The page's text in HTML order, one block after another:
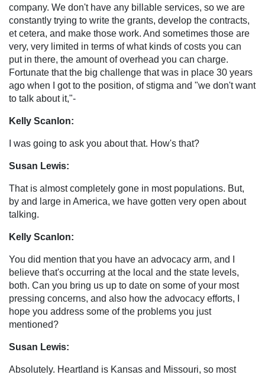
company. We don't have any billable services, so we are
constantly trying to write the grants, develop the contracts,
et cetera, and make those work. And sometimes those are
very, very limited in terms of what kinds of costs you can
put in there, the amount of overhead you can charge.
Fortunate that the big challenge that was in place 30 years
ago when I got to the position, of stigma and "we don't want
to talk about it,"-
Kelly Scanlon:
I was going to ask you about that. How's that?
Susan Lewis:
That is almost completely gone in most populations. But,
by and large in America, we have gotten very open about
talking.
Kelly Scanlon:
You did mention that you have an advocacy arm, and I
believe that's occurring at the local and the state levels,
both. Can you bring us up to date on some of your most
pressing concerns, and also how the advocacy efforts, I
hope you address some of the problems you just
mentioned?
Susan Lewis:
Absolutely. Heartland is Kansas and Missouri, so most